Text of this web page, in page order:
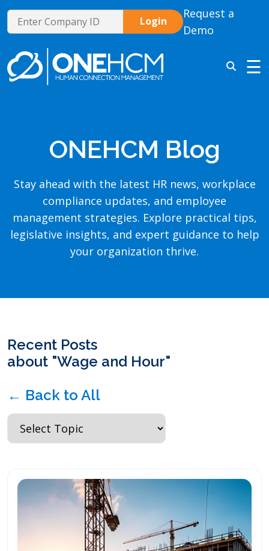
Request a
Demo
☰
ONEHCM Blog
Stay ahead with the latest HR news, workplace
compliance updates, and employee
management strategies. Explore practical tips,
legislative insights, and expert guidance to help
your organization thrive.
Recent Posts
about "Wage and Hour"
← Back to All